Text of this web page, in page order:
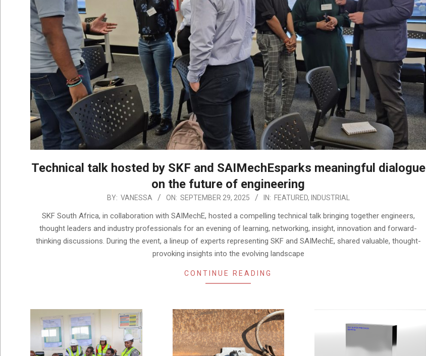
Technical talk hosted by SKF and SAIMechEsparks meaningful dialogue
on the future of engineering
BY: VANESSA ON: SEPTEMBER 29, 2025 IN: FEATURED, INDUSTRIAL
SKF South Africa, in collaboration with SAIMechE, hosted a compelling technical talk bringing together engineers,
thought leaders and industry professionals for an evening of learning, networking, insight, innovation and forward-
thinking discussions. During the event, a lineup of experts representing SKF and SAIMechE, shared valuable, thought-
provoking insights into the evolving landscape
CONTINUE READING